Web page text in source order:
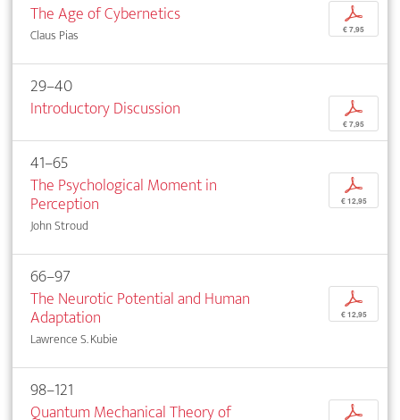
The Age of Cybernetics
Claus Pias
p
€ 7,95
29–40
Introductory Discussion
p
€ 7,95
41–65
The Psychological Moment in
Perception
John Stroud
p
€ 12,95
66–97
The Neurotic Potential and Human
Adaptation
Lawrence S. Kubie
p
€ 12,95
98–121
Quantum Mechanical Theory of
p